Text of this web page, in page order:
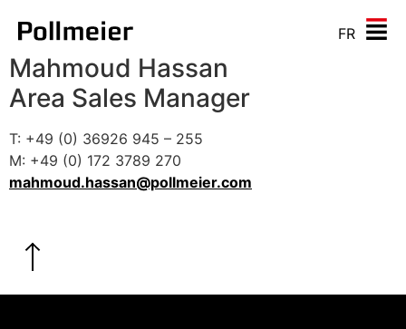
FR
Mahmoud Hassan
Area Sales Manager
T: +49 (0) 36926 945 – 255
M: +49 (0) 172 3789 270
mahmoud.hassan@pollmeier.com